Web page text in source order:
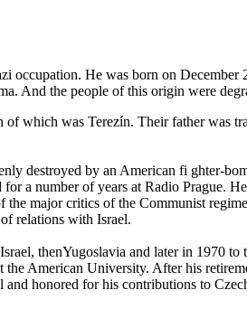
He was born on
And the people of this origin were
which was Terezín. Their father was
destroyed by an American fi ghter-
a number of years at Radio Prague.
major critics of the Communist
relations with Israel.
thenYugoslavia and later in 1970 to
American University. After his
honored for his contributions to